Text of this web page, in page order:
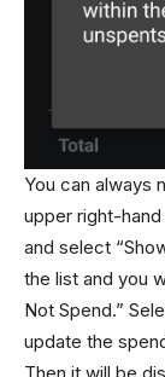
You can always
upper right-
and select
the list and you
Not Spend.”
update the
Then it will be